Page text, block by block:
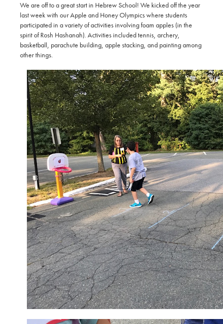
We are off to a great start in Hebrew School! We kicked off the year
last week with our Apple and Honey Olympics where students
participated in a variety of activities involving foam apples (in the
spirit of Rosh Hashanah). Activities included tennis, archery,
basketball, parachute building, apple stacking, and painting among
other things.